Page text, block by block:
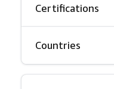
Certifications
Countries